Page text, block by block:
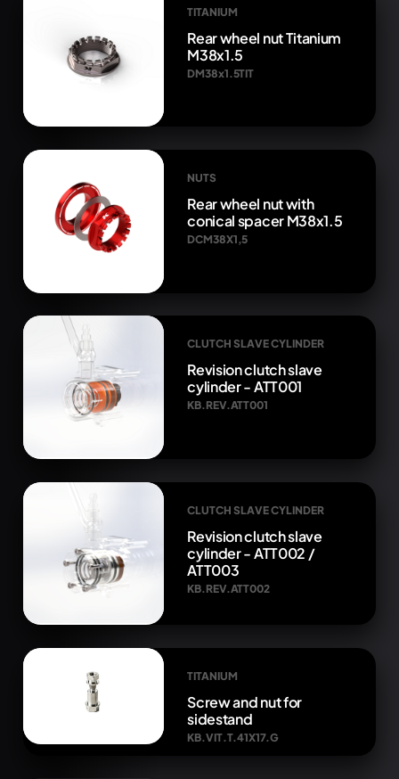
TITANIUM
Rear wheel nut Titanium
M38x1.5
DM38x1.5TIT
NUTS
Rear wheel nut with
conical spacer M38x1.5
DCM38X1,5
CLUTCH SLAVE CYLINDER
Revision clutch slave
cylinder - ATT001
KB.REV.ATT001
CLUTCH SLAVE CYLINDER
Revision clutch slave
cylinder - ATT002 /
ATT003
KB.REV.ATT002
TITANIUM
Screw and nut for
sidestand
KB.VIT.T.41X17.G